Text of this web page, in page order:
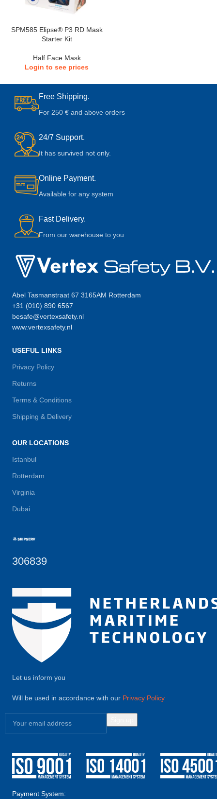
SPM585 Elipse® P3 RD Mask
Starter Kit
Half Face Mask
Login to see prices
Free Shipping.
For 250 € and above orders
24/7 Support.
It has survived not only.
Online Payment.
Available for any system
Fast Delivery.
From our warehouse to you
Abel Tasmanstraat 67 3165AM Rotterdam
+31 (010) 890 6567
besafe@vertexsafety.nl
www.vertexsafety.nl
USEFUL LINKS
Privacy Policy
Returns
Terms & Conditions
Shipping & Delivery
OUR LOCATIONS
Istanbul
Rotterdam
Virginia
Dubai
306839
Let us inform you
Will be used in accordance with our Privacy Policy
Payment System: